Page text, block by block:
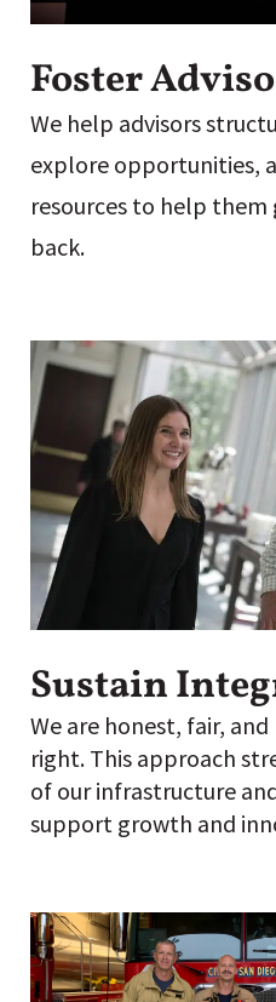
Foster
We help advisors
explore opportunities,
resources to help
back.
Sustain
We are honest, fair,
right. This approach
of our infrastructure
support growth and